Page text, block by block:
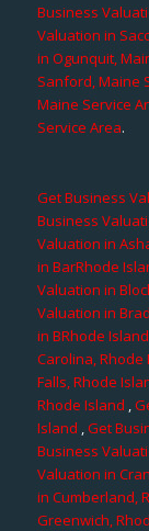
Business
Valuation in
in Ogunquit,
Sanford, Maine
Maine Service
Service Area.
Get Business
Business
Valuation in
in BarRhode
Valuation in
Valuation in
in BRhode
Carolina, Rhode
Falls, Rhode
Rhode Island ,
Island ,Get
Business
Valuation in
in Cumberland,
Greenwich,